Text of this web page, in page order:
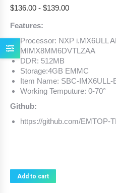
$136.00 - $139.00
Features:
Processor: NXP i.MX6ULL
MIMX8MM6DVTLZAA
DDR: 512MB
Storage:4GB EMMC
Item Name: SBC-IMX6ULL-
Working Temputure: 0-70°
Github:
https://github.com/EMTOP-
Add to cart